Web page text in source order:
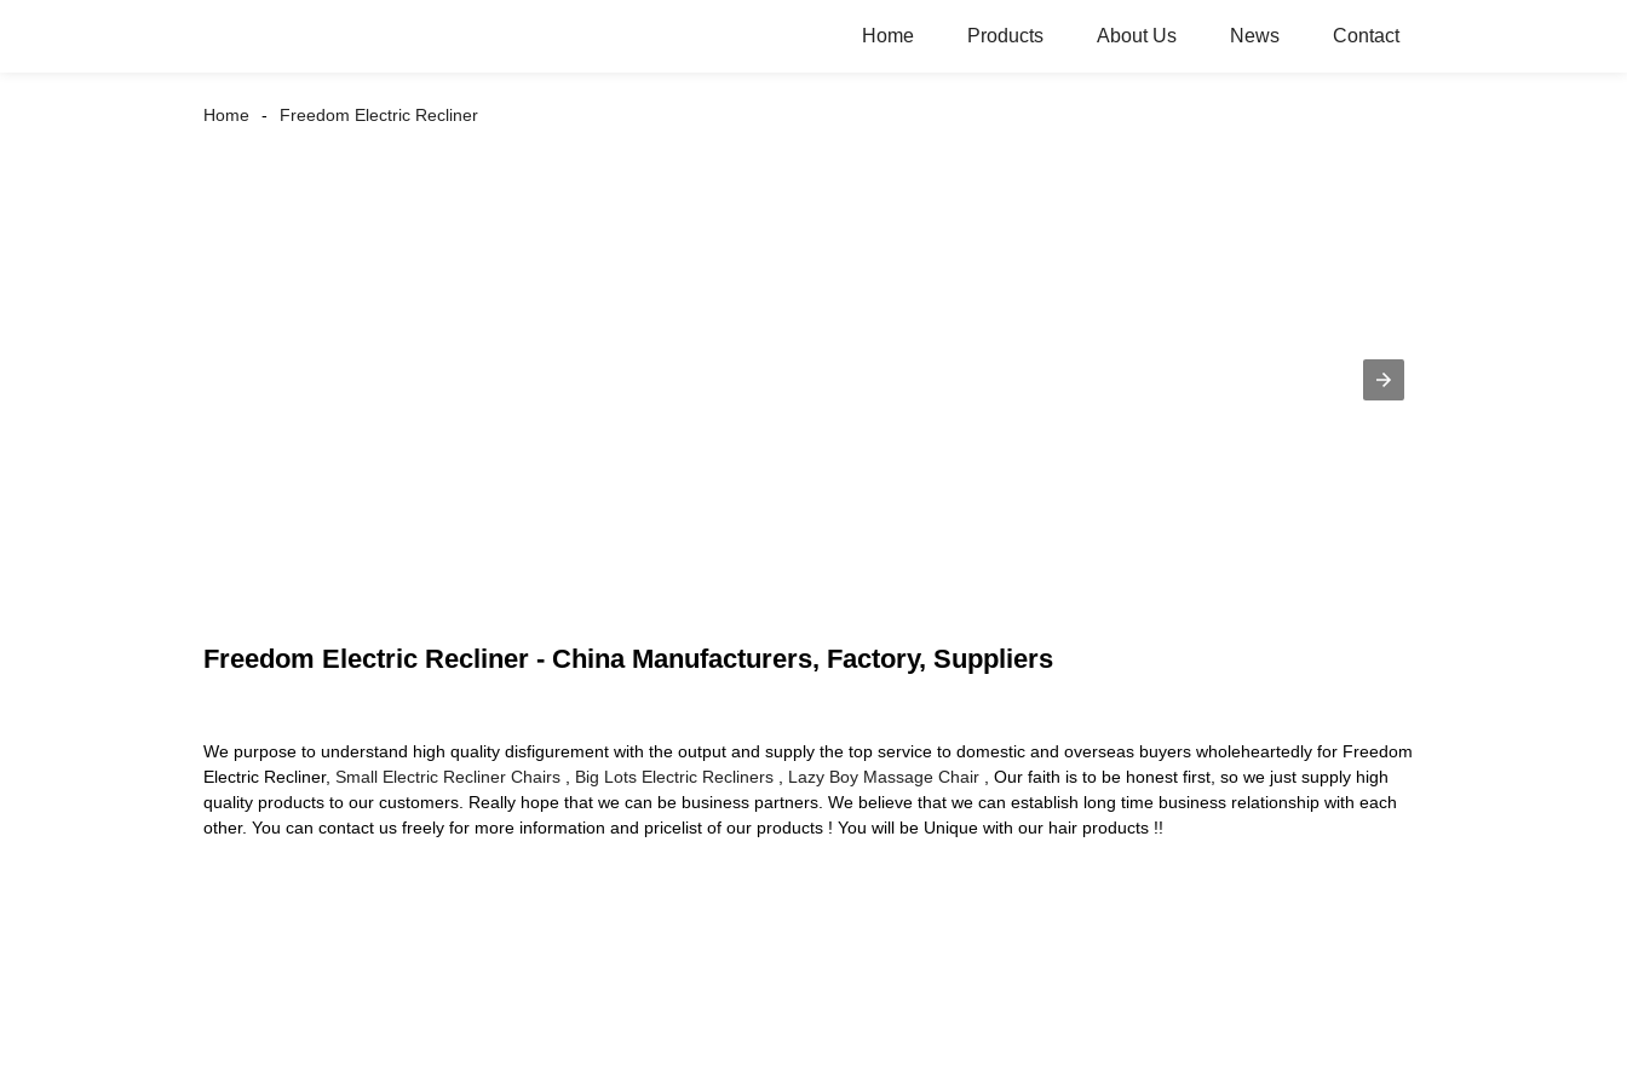
Home Products About Us News Contact
Home Freedom Electric Recliner
Freedom Electric Recliner - China Manufacturers, Factory, Suppliers
We purpose to understand high quality disfigurement with the output and supply the top service to domestic and overseas buyers wholeheartedly for Freedom
Electric Recliner, Small Electric Recliner Chairs Big Lots Electric Recliners Lazy Boy Massage Chair , Our faith is to be honest first, so we just supply high
quality products to our customers. Really hope that we can be business partners. We believe that we can establish long time business relationship with each
other. You can contact us freely for more information and pricelist of our products ! You will be Unique with our hair products !!